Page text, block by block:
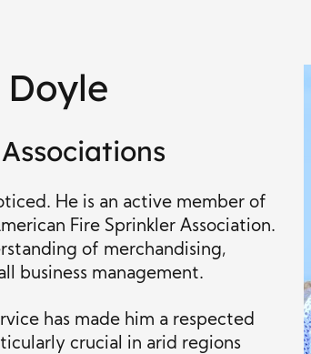
He is an active member of
Fire Sprinkler Association.
of merchandising,
business management.
has made him a respected
crucial in arid regions